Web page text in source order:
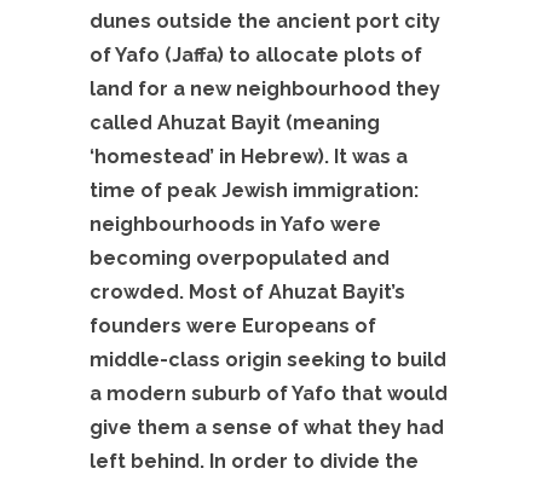
dunes outside the ancient port city
of Yafo (Jaffa) to allocate plots of
land for a new neighbourhood they
called Ahuzat Bayit (meaning
‘homestead’ in Hebrew). It was a
time of peak Jewish immigration:
neighbourhoods in Yafo were
becoming overpopulated and
crowded. Most of Ahuzat Bayit’s
founders were Europeans of
middle-class origin seeking to build
a modern suburb of Yafo that would
give them a sense of what they had
left behind. In order to divide the